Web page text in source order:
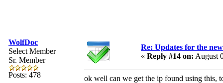
WolfDoc
Select Member
Sr. Member
Posts: 478
Re: Updates for the
« Reply #14 on: August
ok well can we get the ip found using this,